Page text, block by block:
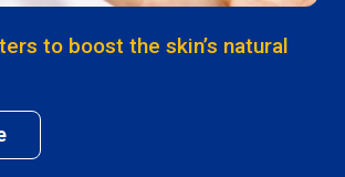
to boost the skin’s natural